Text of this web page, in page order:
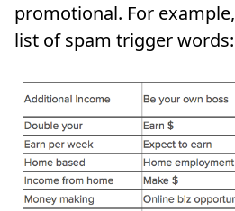
promotional. For example,
list of spam trigger words: